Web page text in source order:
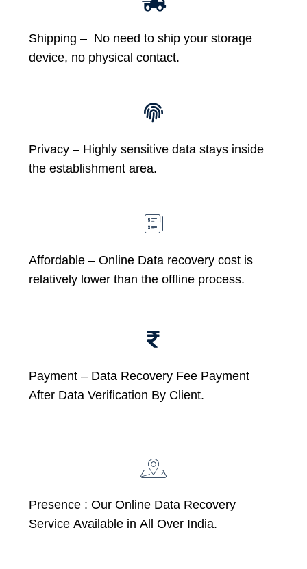
Shipping – No need to ship your storage
device, no physical contact.
Privacy – Highly sensitive data stays inside
the establishment area.
Affordable – Online Data recovery cost is
relatively lower than the offline process.
Payment – Data Recovery Fee Payment
After Data Verification By Client.
Presence : Our Online Data Recovery
Service Available in All Over India.